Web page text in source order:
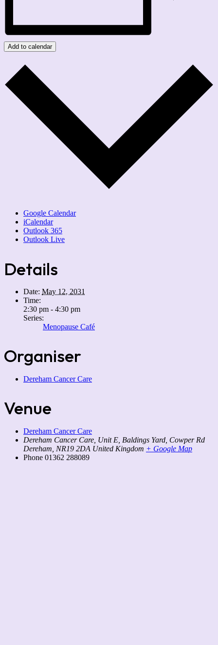
Add to calendar
Google Calendar
iCalendar
Outlook 365
Outlook Live
Details
Date: May 12, 2031
Time:
2:30 pm - 4:30 pm
Series:
Menopause Café
Organiser
Dereham Cancer Care
Venue
Dereham Cancer Care
Dereham Cancer Care, Unit E, Baldings Yard, Cowper Rd
Dereham NR19 2DA United Kingdom + Google Map
Phone 01362 288089